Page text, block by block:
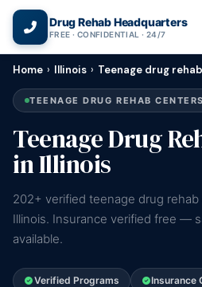
Drug Rehab Headquarters
FREE · CONFIDENTIAL · 24/7
Home › Illinois › Teenage drug
TEENAGE DRUG REHAB
Teenage Drug
in Illinois
202+ verified teenage drug
Illinois. Insurance verified free —
available.
Verified Programs Insurance